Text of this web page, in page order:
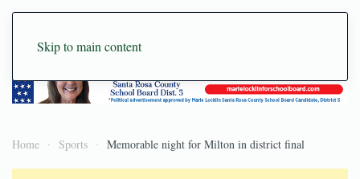
Skip to main content
Home Sports Memorable night for Milton in district final